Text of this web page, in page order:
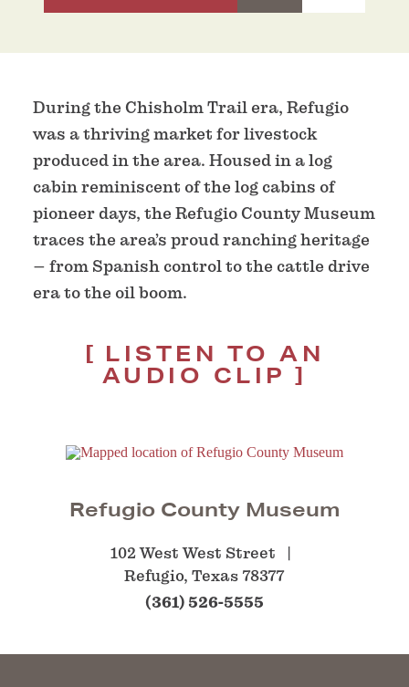
During the Chisholm Trail era, Refugio
was a thriving market for livestock
produced in the area. Housed in a log
cabin reminiscent of the log cabins of
pioneer days, the Refugio County Museum
traces the area’s proud ranching heritage
– from Spanish control to the cattle drive
era to the oil boom.
LISTEN TO AN
AUDIO CLIP
Refugio County Museum
102 West West Street
Refugio, Texas 78377
(361) 526-5555